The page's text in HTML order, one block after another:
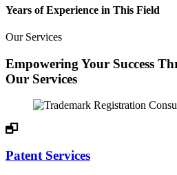
Years of Experience in This Field
Our Services
Empowering Your Success
Our Services
Patent Services